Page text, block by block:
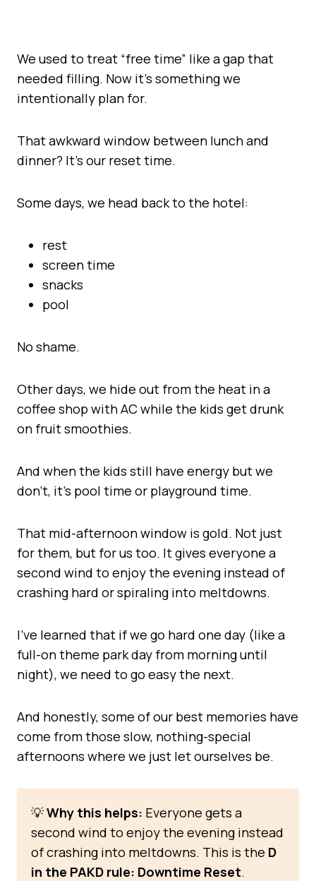
We used to treat “free time” like a gap that
needed filling. Now it’s something we
intentionally plan for.
That awkward window between lunch and
dinner? It’s our reset time.
Some days, we head back to the hotel:
rest
screen time
snacks
pool
No shame.
Other days, we hide out from the heat in a
coffee shop with AC while the kids get drunk
on fruit smoothies.
And when the kids still have energy but we
don’t, it’s pool time or playground time.
That mid-afternoon window is gold. Not just
for them, but for us too. It gives everyone a
second wind to enjoy the evening instead of
crashing hard or spiraling into meltdowns.
I’ve learned that if we go hard one day (like a
full-on theme park day from morning until
night), we need to go easy the next.
And honestly, some of our best memories have
come from those slow, nothing-special
afternoons where we just let ourselves be.
💡Why this helps: Everyone gets a
second wind to enjoy the evening instead
of crashing into meltdowns. This is the D
in the PAKD rule: Downtime Reset.